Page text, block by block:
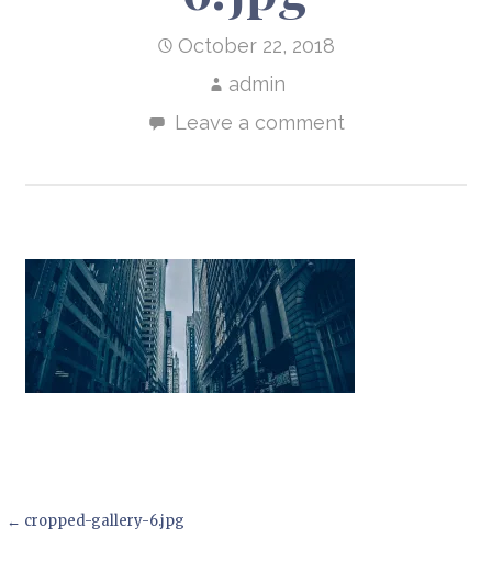
October 22, 2018
admin
Leave a comment
Post
← cropped-gallery-6.jpg